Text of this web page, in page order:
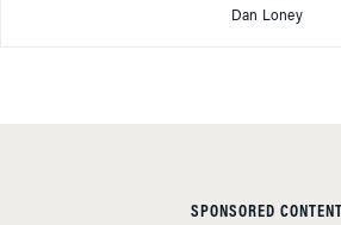
Dan Loney
SPONSORED CONTENT